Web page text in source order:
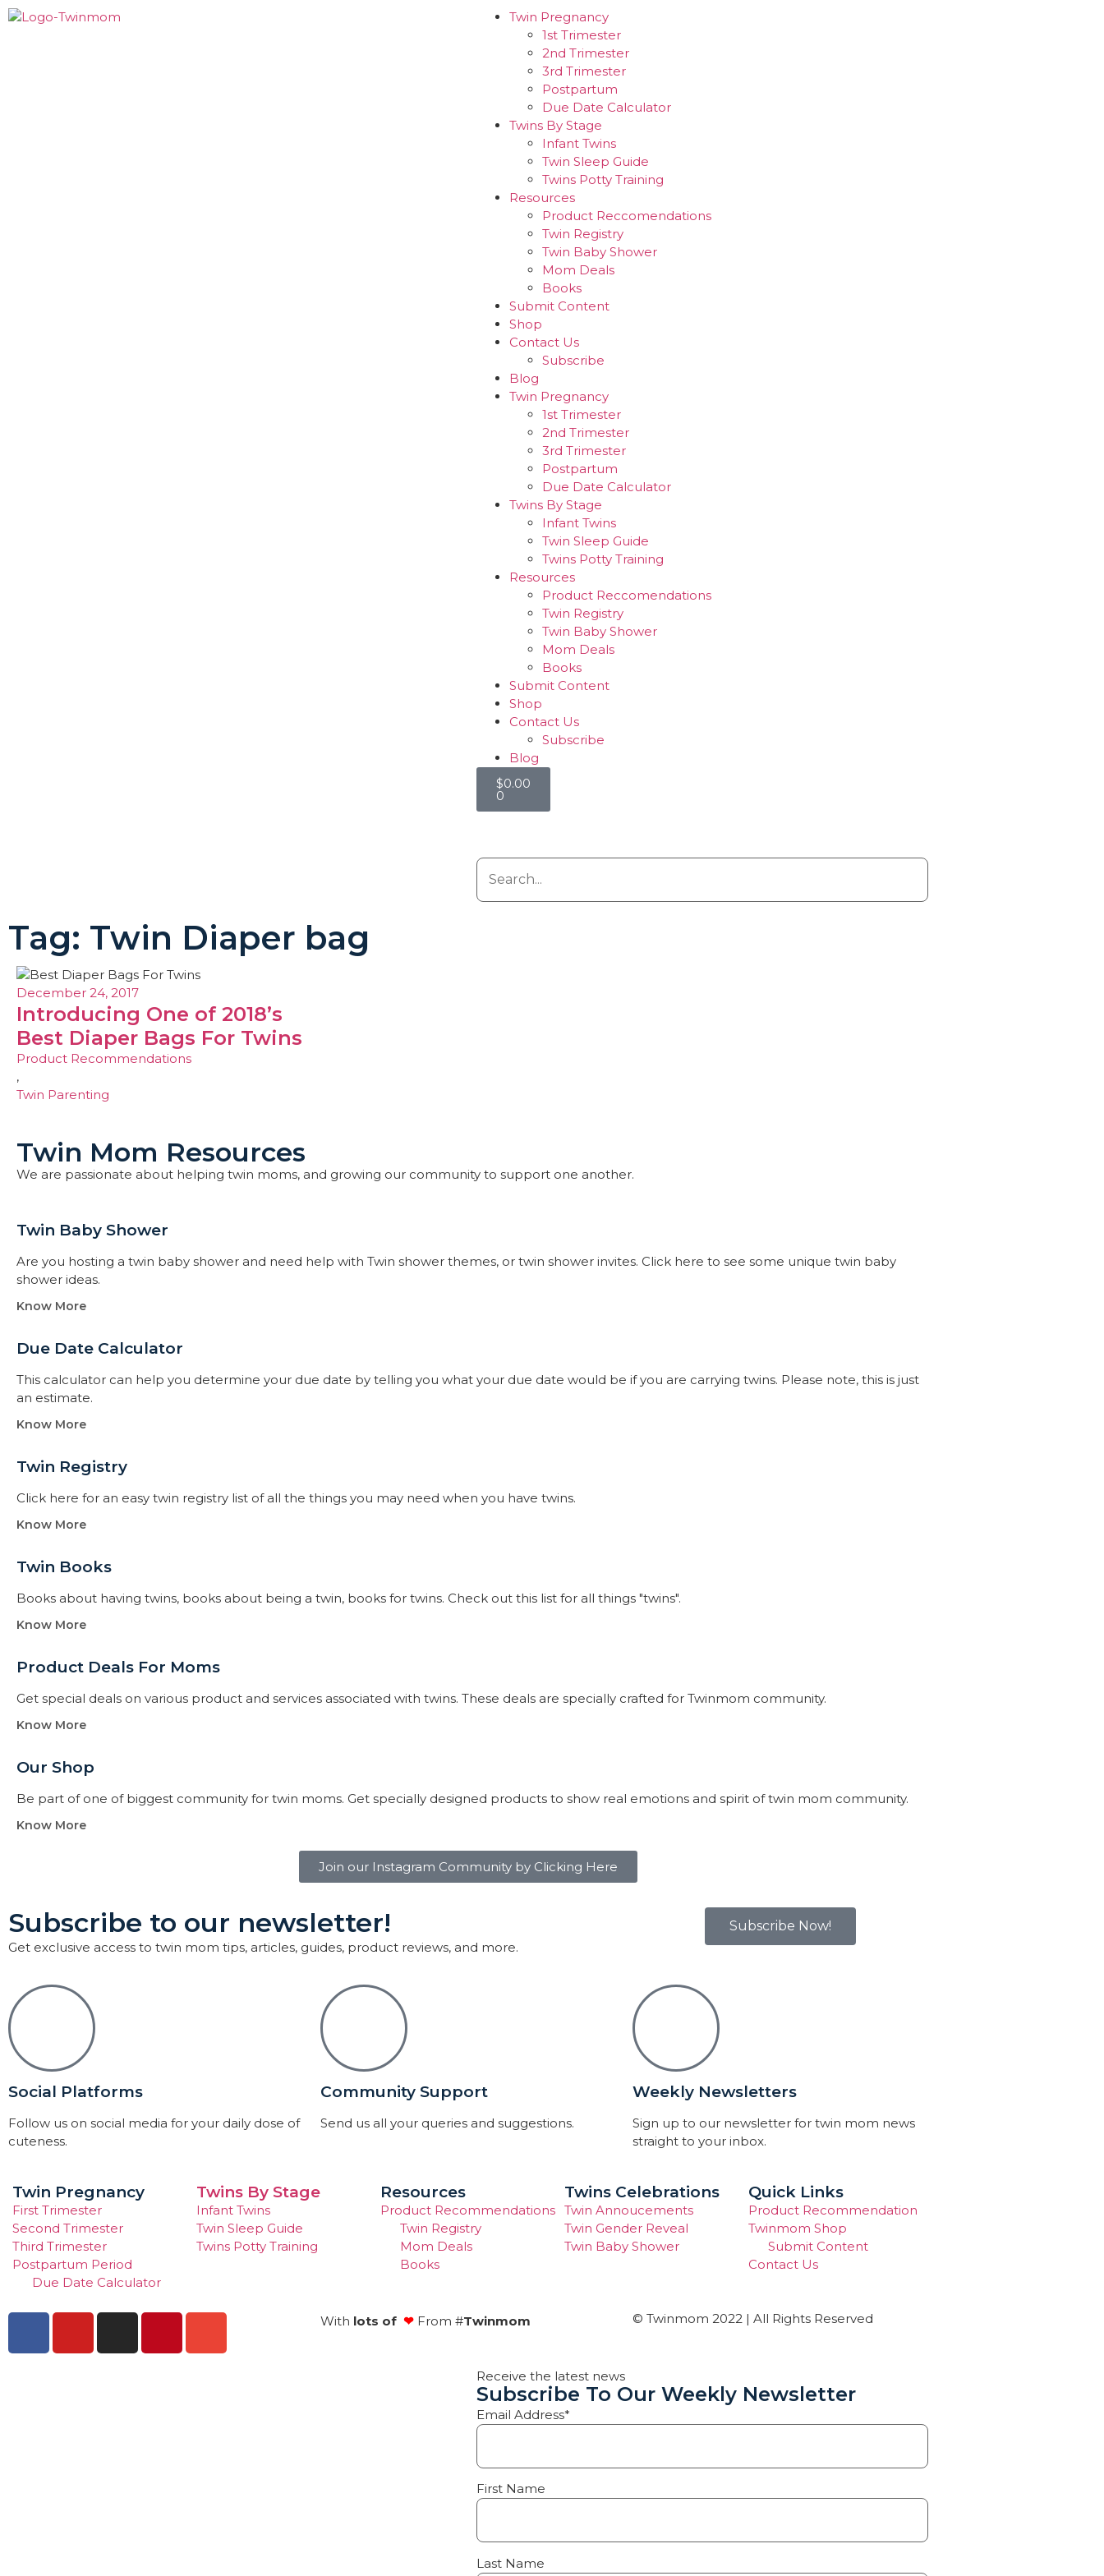
Twin Pregnancy
1st Trimester
2nd Trimester
3rd Trimester
Postpartum
Due Date Calculator
Twins By Stage
Infant Twins
Twin Sleep Guide
Twins Potty Training
Resources
Product Reccomendations
Twin Registry
Twin Baby Shower
Mom Deals
Books
Submit Content
Shop
Contact Us
Subscribe
Blog
Twin Pregnancy
1st Trimester
2nd Trimester
3rd Trimester
Postpartum
Due Date Calculator
Twins By Stage
Infant Twins
Twin Sleep Guide
Twins Potty Training
Resources
Product Reccomendations
Twin Registry
Twin Baby Shower
Mom Deals
Books
Submit Content
Shop
Contact Us
Subscribe
Blog
$0.00
0
Tag: Twin Diaper bag
December 24, 2017
Introducing One of 2018’s
Best Diaper Bags For Twins
Product Recommendations
,
Twin Parenting
Twin Mom Resources
We are passionate about helping twin moms, and growing our community to support one another.
Twin Baby Shower​
Are you hosting a twin baby shower and need help with Twin shower themes, or twin shower invites. Click here to see some unique twin baby
shower ideas.
Know More
Due Date Calculator​
This calculator can help you determine your due date by telling you what your due date would be if you are carrying twins. Please note, this is just
an estimate.
Know More
Twin Registry
Click here for an easy twin registry list of all the things you may need when you have twins.
Know More
Twin Books​
Books about having twins, books about being a twin, books for twins. Check out this list for all things "twins".
Know More
Product Deals For Moms
Get special deals on various product and services associated with twins. These deals are specially crafted for Twinmom community.
Know More
Our Shop
Be part of one of biggest community for twin moms. Get specially designed products to show real emotions and spirit of twin mom community.
Know More
Join our Instagram Community by Clicking Here
Subscribe to our newsletter!
Get exclusive access to twin mom tips, articles, guides, product reviews, and more.
Subscribe Now!
Social Platforms
Follow us on social media for your daily dose of
cuteness.
Community Support
Send us all your queries and suggestions.
Weekly Newsletters
Sign up to our newsletter for twin mom news
straight to your inbox.
Twin Pregnancy
First Trimester
Second Trimester
Third Trimester
Postpartum Period
Due Date Calculator
Twins By Stage
Infant Twins
Twin Sleep Guide
Twins Potty Training
Resources
Product Recommendations
Twin Registry
Mom Deals
Books
Twins Celebrations
Twin Annoucements
Twin Gender Reveal
Twin Baby Shower
Quick Links
Product Recommendation
Twinmom Shop
Submit Content
Contact Us
With lots of ❤From #Twinmom © Twinmom 2022 | All Rights Reserved
Receive the latest news
Subscribe To Our Weekly Newsletter
Email Address*
First Name
Last Name